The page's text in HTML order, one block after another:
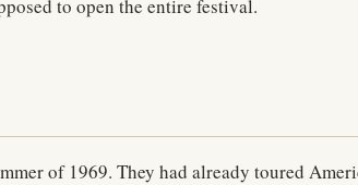
to open the entire festival.
of 1969. They had already toured